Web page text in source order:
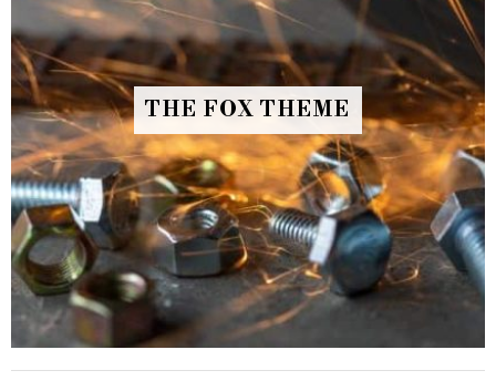
THE FOX THEME